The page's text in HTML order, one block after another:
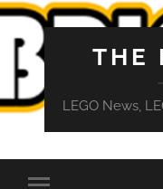
THE
LEGO News,